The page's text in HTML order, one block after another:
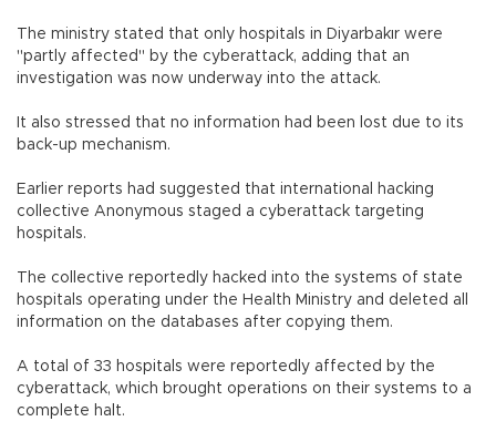
The ministry stated that only hospitals in Diyarbakır were
"partly affected" by the cyberattack, adding that an
investigation was now underway into the attack.
It also stressed that no information had been lost due to its
back-up mechanism.
Earlier reports had suggested that international hacking
collective Anonymous staged a cyberattack targeting
hospitals.
The collective reportedly hacked into the systems of state
hospitals operating under the Health Ministry and deleted all
information on the databases after copying them.
A total of 33 hospitals were reportedly affected by the
cyberattack, which brought operations on their systems to a
complete halt.